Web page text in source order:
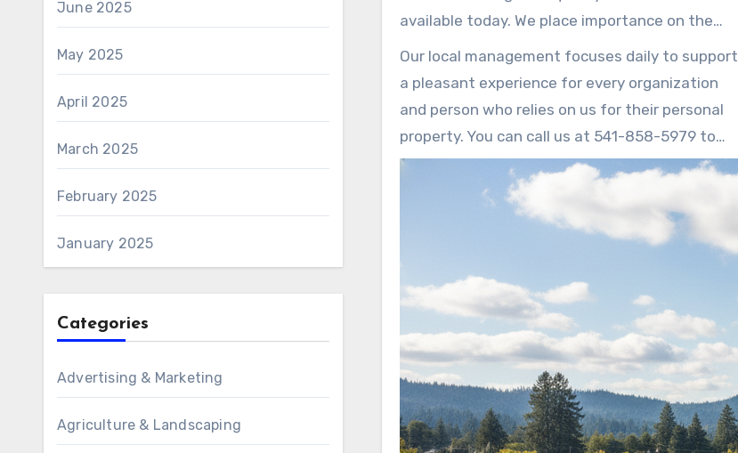
June 2025
May 2025
April 2025
March 2025
February 2025
January 2025
Categories
Advertising & Marketing
Agriculture & Landscaping
users.
available today. We place importance on the
careof your items by keeping a clean and
carefully monitored self storage facility that
meets all your household storage
requirements.
Our local management focuses daily to support
a pleasant experience for every organization
and person who relies on us for their personal
property. You can call us at 541-858-5979 to
connect with our management team about
how we can support you with your unit